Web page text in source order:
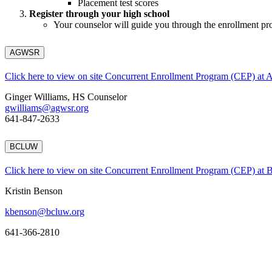
Placement test scores
Register through your high school
Your counselor will guide you through the enrollment
AGWSR
Click here to view on site Concurrent Enrollment Program (CEP) at
Ginger Williams, HS Counselor
gwilliams@agwsr.org
641-847-2633
BCLUW
Click here to view on site Concurrent Enrollment Program (CEP) at
Kristin Benson
kbenson@bcluw.org
641-366-2810